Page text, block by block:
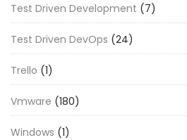
Test Driven Development (7)
Test Driven DevOps (24)
Trello (1)
Vmware (180)
Windows (1)